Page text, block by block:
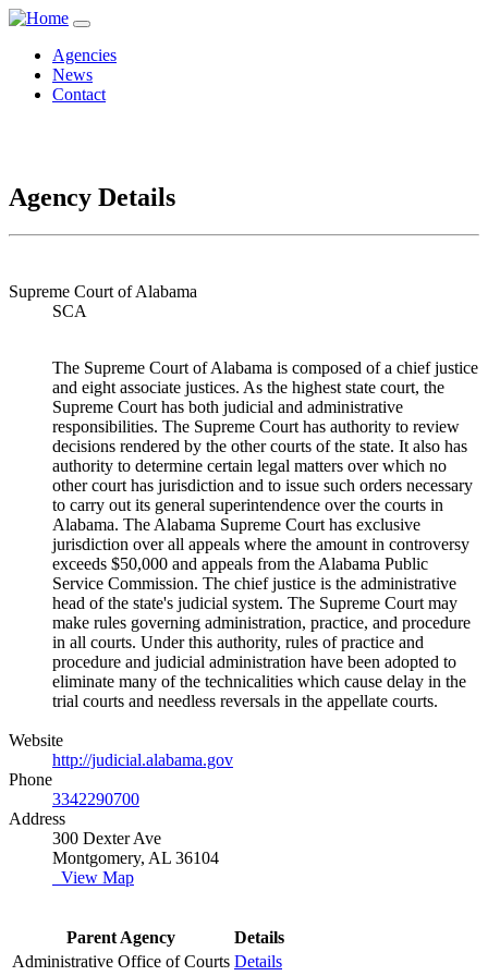
Agencies
News
Contact
Agency Details
Supreme Court of Alabama
SCA
The Supreme Court of Alabama is composed of a chief justice
and eight associate justices. As the highest state court, the
Supreme Court has both judicial and administrative
responsibilities. The Supreme Court has authority to review
decisions rendered by the other courts of the state. It also has
authority to determine certain legal matters over which no
other court has jurisdiction and to issue such orders necessary
to carry out its general superintendence over the courts in
Alabama. The Alabama Supreme Court has exclusive
jurisdiction over all appeals where the amount in controversy
exceeds $50,000 and appeals from the Alabama Public
Service Commission. The chief justice is the administrative
head of the state's judicial system. The Supreme Court may
make rules governing administration, practice, and procedure
in all courts. Under this authority, rules of practice and
procedure and judicial administration have been adopted to
eliminate many of the technicalities which cause delay in the
trial courts and needless reversals in the appellate courts.
Website
http://judicial.alabama.gov
Phone
3342290700
Address
300 Dexter Ave
Montgomery, AL 36104
View Map
Parent Agency
Details
Administrative Office of Courts Details